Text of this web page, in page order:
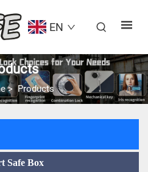
EN
>Products
Safe Box